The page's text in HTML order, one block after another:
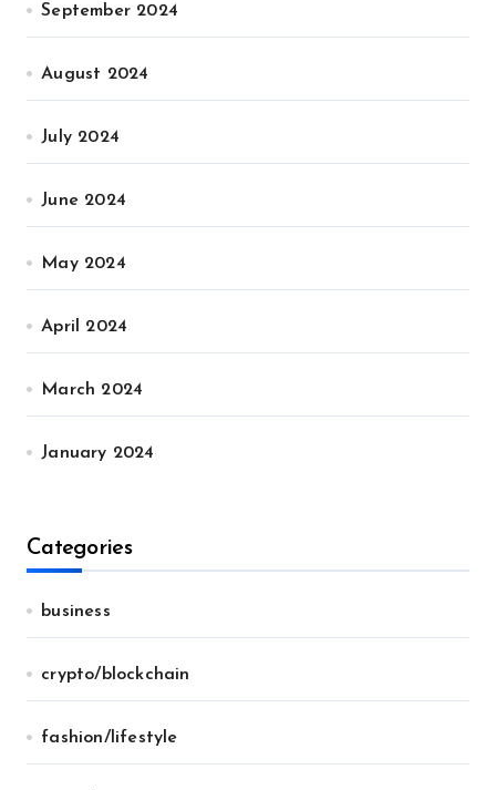
September 2024
August 2024
July 2024
June 2024
May 2024
April 2024
March 2024
January 2024
Categories
business
crypto/blockchain
fashion/lifestyle